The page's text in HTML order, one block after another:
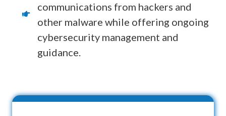
communications from hackers and
other malware while offering ongoing
cybersecurity management and
guidance.